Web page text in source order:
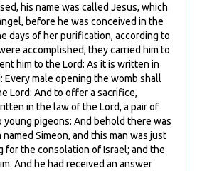
his name was called Jesus, which
before he was conceived in the
days of her purification, according to
accomplished, they carried him to
him to the Lord: As it is written in
Every male opening the womb shall
Lord: And to offer a sacrifice,
in the law of the Lord, a pair of
pigeons: And behold there was
named Simeon, and this man was just
for the consolation of Israel; and the
And he had received an answer